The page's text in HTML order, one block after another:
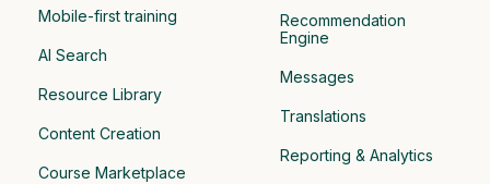
Mobile-first training
AI Search
Resource Library
Content Creation
Course Marketplace
Recommendation
Engine
Messages
Translations
Reporting & Analytics